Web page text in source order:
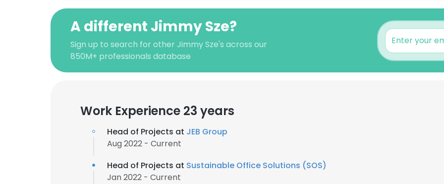
A different Jimmy Sze?
Sign up to search for other Jimmy Sze's across our
850M+ professionals database
Work Experience 23 years
Head of Projects at JEB Group
Aug 2022 - Current
Head of Projects at Sustainable Office Solutions (SOS)
Jan 2022 - Current